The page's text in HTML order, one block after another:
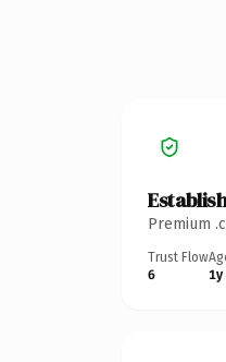
Premium
Trust Flow
6
1y